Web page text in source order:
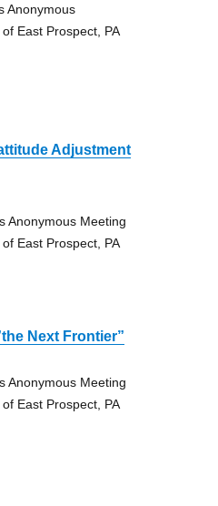
Anonymous
East Prospect, PA
Adjustment
Anonymous Meeting
East Prospect, PA
Next Frontier”
Anonymous Meeting
East Prospect, PA